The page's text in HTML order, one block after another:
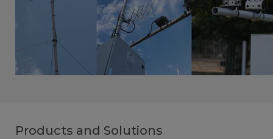
Products and Solutions